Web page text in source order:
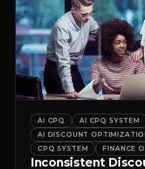
AI CPQ
AI CPQ SYSTEM
AI DISCOUNT
CPQ SYSTEM
FINANCE
Inconsistent